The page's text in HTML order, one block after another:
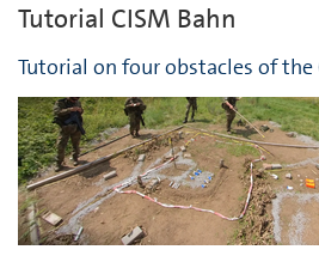
Tutorial CISM Bahn
Tutorial on four obstacles of the